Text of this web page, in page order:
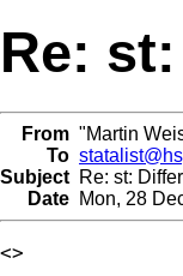
Re:
From "Martin
To
Subject Re: st:
Date Mon, 28
<>